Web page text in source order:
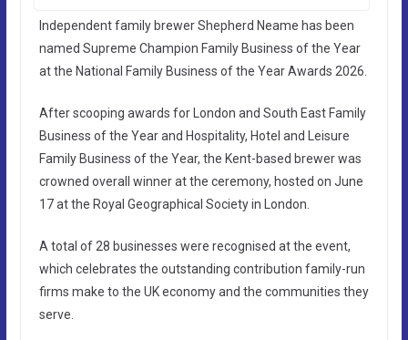
Independent family brewer Shepherd Neame has been
named Supreme Champion Family Business of the Year
at the National Family Business of the Year Awards 2026.
After scooping awards for London and South East Family
Business of the Year and Hospitality, Hotel and Leisure
Family Business of the Year, the Kent-based brewer was
crowned overall winner at the ceremony, hosted on June
17 at the Royal Geographical Society in London.
A total of 28 businesses were recognised at the event,
which celebrates the outstanding contribution family-run
firms make to the UK economy and the communities they
serve.